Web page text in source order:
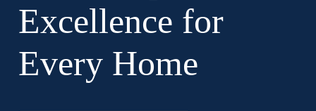
Excellence for
Every Home